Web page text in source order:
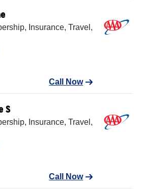
Insurance, Travel,
Call Now
S
Insurance, Travel,
Call Now